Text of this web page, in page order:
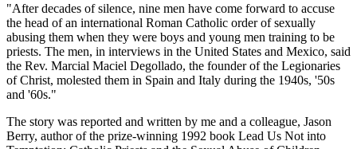
"After decades of silence, nine men have come forward to accuse
the head of an international Roman Catholic order of sexually
abusing them when they were boys and young men training to be
priests. The men, in interviews in the United States and Mexico, said
the Rev. Marcial Maciel Degollado, the founder of the Legionaries
of Christ, molested them in Spain and Italy during the 1940s, '50s
and '60s."
The story was reported and written by me and a colleague, Jason
Berry, author of the prize-winning 1992 book Lead Us Not into